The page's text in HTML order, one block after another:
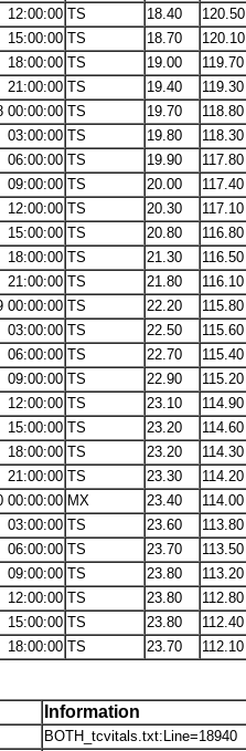
12:00:00 TS 18.40 120.50
15:00:00 TS 18.70 120.10
18:00:00 TS 19.00 119.70
21:00:00 TS 19.40 119.30
00:00:00 TS 19.70 118.80
03:00:00 TS 19.80 118.30
06:00:00 TS 19.90 117.80
09:00:00 TS 20.00 117.40
12:00:00 TS 20.30 117.10
15:00:00 TS 20.80 116.80
18:00:00 TS 21.30 116.50
21:00:00 TS 21.80 116.10
00:00:00 TS 22.20 115.80
03:00:00 TS 22.50 115.60
06:00:00 TS 22.70 115.40
09:00:00 TS 22.90 115.20
12:00:00 TS 23.10 114.90
15:00:00 TS 23.20 114.60
18:00:00 TS 23.20 114.30
21:00:00 TS 23.30 114.20
00:00:00 MX 23.40 114.00
03:00:00 TS 23.60 113.80
06:00:00 TS 23.70 113.50
09:00:00 TS 23.80 113.20
12:00:00 TS 23.80 112.80
15:00:00 TS 23.80 112.40
18:00:00 TS 23.70 112.10
Information
BOTH_tcvitals.txt:Line=18940